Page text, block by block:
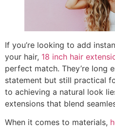
If you’re looking to add
your hair, 18 inch hair
perfect match. They’re long
statement but still practical
to achieving a natural look
extensions that blend
When it comes to materials,